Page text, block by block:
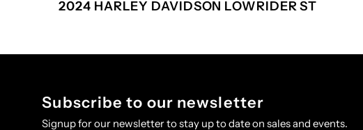
2024 HARLEY DAVIDSON LOWRIDER ST
Subscribe to our newsletter
Signup for our newsletter to stay up to date on sales and events.